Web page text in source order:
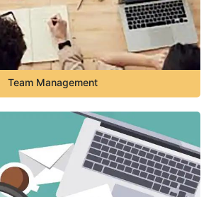
Team Management